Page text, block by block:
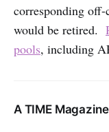
corresponding
would be retired.
pools, including
A TIME